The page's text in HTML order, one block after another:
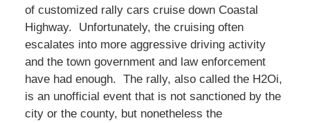
of customized rally cars cruise down Coastal
Highway. Unfortunately, the cruising often
escalates into more aggressive driving activity
and the town government and law enforcement
have had enough. The rally, also called the H2Oi,
is an unofficial event that is not sanctioned by the
city or the county, but nonetheless the